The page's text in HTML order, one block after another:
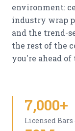
environment:
industry wrap
and the trend-
the rest of the
you're ahead of
7,000+
Licensed